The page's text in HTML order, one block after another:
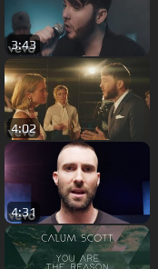
3:43
4:02
4:31